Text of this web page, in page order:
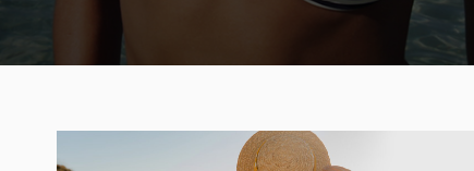
Kybella
Resources
Reviews